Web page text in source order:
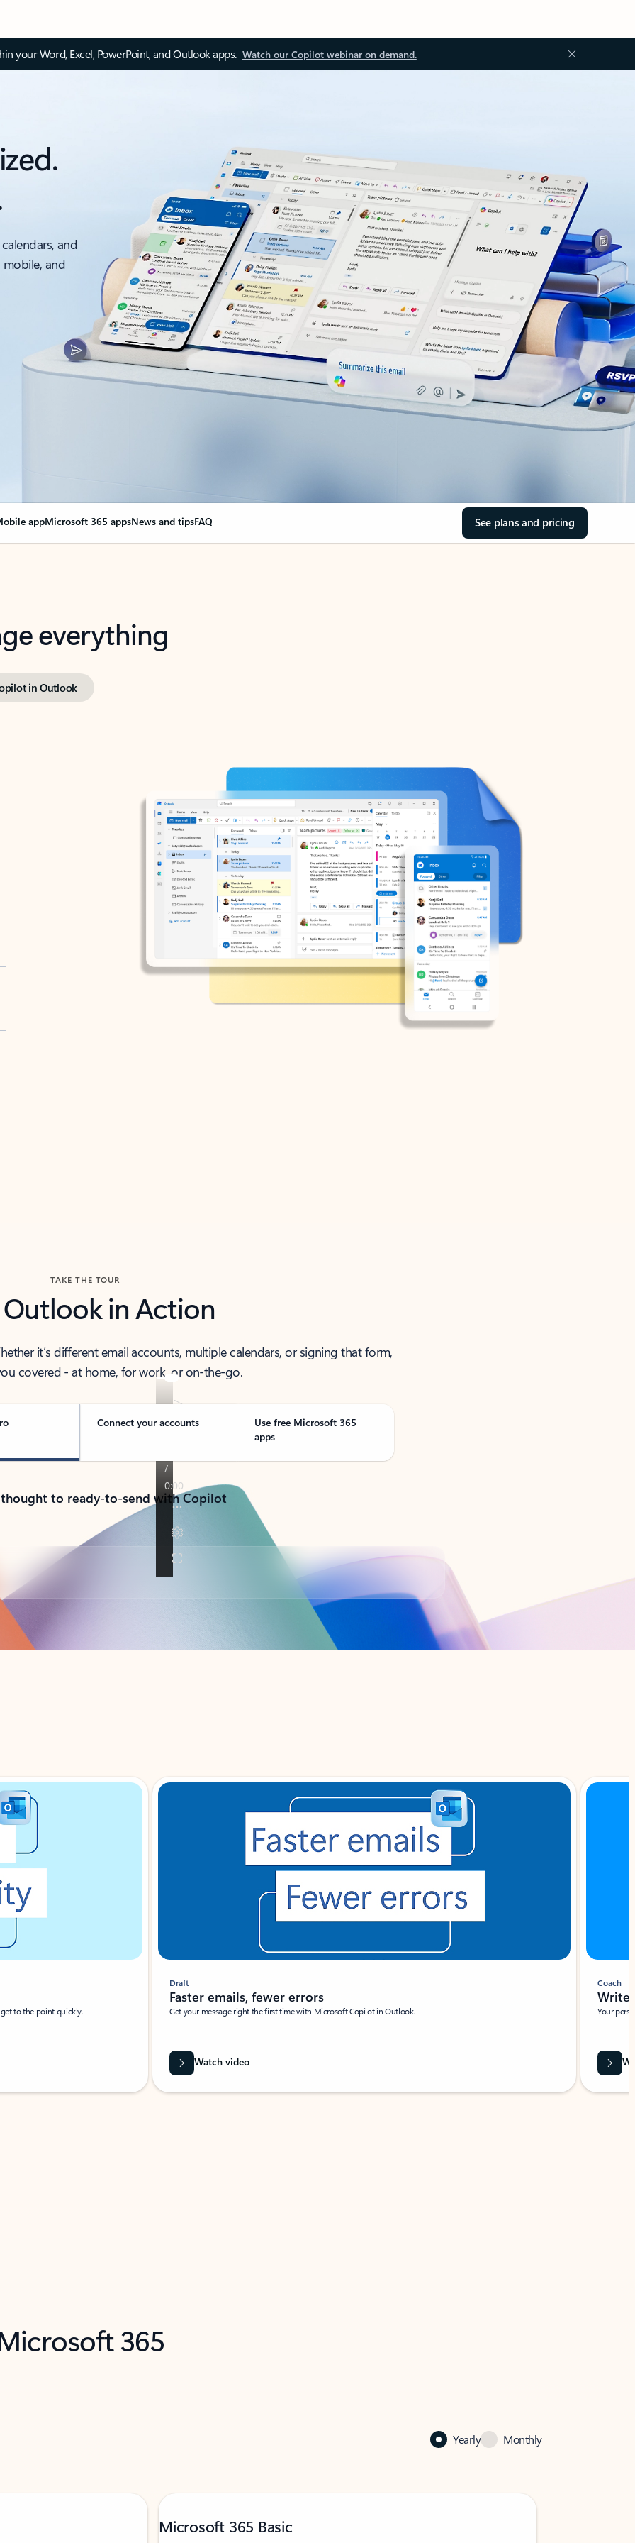
your Word, Excel, PowerPoint, and Outlook apps. Watch our Copilot webinar on demand.
and
and
appMicrosoft 365 appsNews and tipsFAQ See plans and pricing
everything
in Outlook
TAKE THE TOUR
Outlook in Action
it’s different email accounts, multiple calendars, or signing that form,
covered - at home, for work, or on-the-go.
Connect your accounts
Use free Microsoft 365
apps
to ready-to-send with Copilot
to the point quickly.
Draft
Faster emails, fewer errors
Get your message right the first time with Microsoft Copilot in Outlook.
Watch video
Coach
Write
Your
365
Yearly Monthly
Microsoft 365 Basic